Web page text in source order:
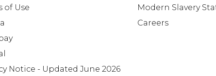
of Use
Notice - Updated June 2026
Modern Slavery
Careers